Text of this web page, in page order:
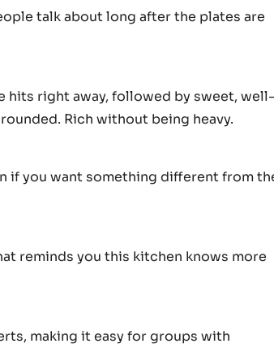
talk about long after the plates are
hits right away, followed by sweet,
Rich without being heavy.
if you want something different from
reminds you this kitchen knows more
making it easy for groups with